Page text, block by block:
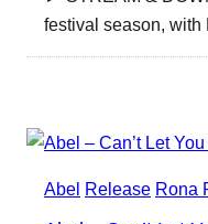
festival season,
Abel Release Rona